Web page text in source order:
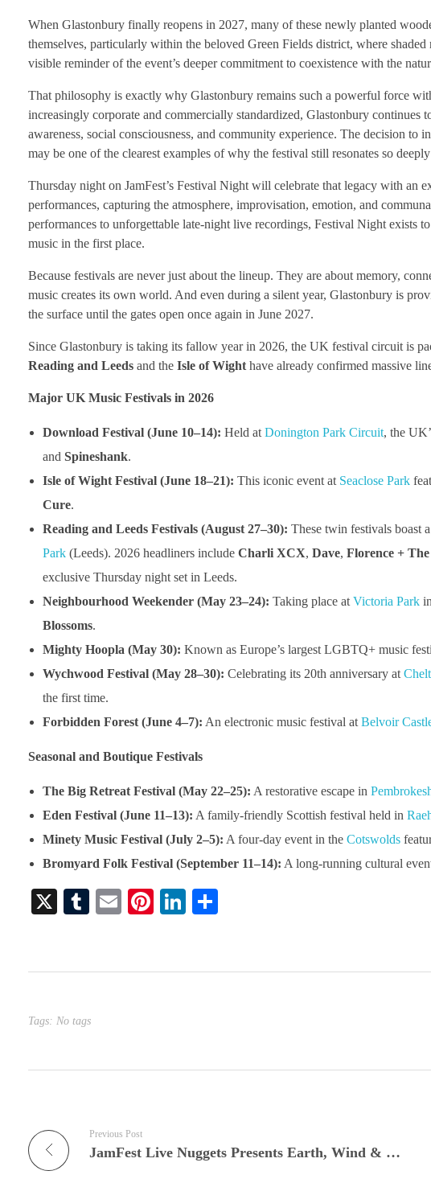
When Glastonbury finally reopens in 2027, many of these newly planted
themselves, particularly within the beloved Green Fields district, where
visible reminder of the event’s deeper commitment to coexistence with the
That philosophy is exactly why Glastonbury remains such a powerful force
increasingly corporate and commercially standardized, Glastonbury continues
awareness, social consciousness, and community experience. The decision
may be one of the clearest examples of why the festival still resonates so
Thursday night on JamFest’s Festival Night will celebrate that legacy with an
performances, capturing the atmosphere, improvisation, emotion, and
performances to unforgettable late-night live recordings, Festival Night exists
music in the first place.
Because festivals are never just about the lineup. They are about memory,
music creates its own world. And even during a silent year, Glastonbury is
the surface until the gates open once again in June 2027.
Since Glastonbury is taking its fallow year in 2026, the UK festival circuit is
Reading and Leeds and the Isle of Wight have already confirmed massive
Major UK Music Festivals in 2026
Download Festival (June 10–14): Held at Donington Park Circuit, the
and Spineshank.
Isle of Wight Festival (June 18–21): This iconic event at Seaclose Park
Cure.
Reading and Leeds Festivals (August 27–30): These twin festivals boast
Park(Leeds). 2026 headliners include Charli XCX, Dave, Florence +
exclusive Thursday night set in Leeds.
Neighbourhood Weekender (May 23–24): Taking place at Victoria Parkin
Blossoms.
Mighty Hoopla (May 30): Known as Europe’s largest LGBTQ+ music
Wychwood Festival (May 28–30): Celebrating its 20th anniversary at
the first time.
Forbidden Forest (June 4–7): An electronic music festival at Belvoir
Seasonal and Boutique Festivals
The Big Retreat Festival (May 22–25): A restorative escape in
Eden Festival (June 11–13): A family-friendly Scottish festival held in
Minety Music Festival (July 2–5): A four-day event in the Cotswolds
Bromyard Folk Festival (September 11–14): A long-running cultural
X
T
bl
E
Pi
es
Li
In
Tags: No tags
Previous Post
JamFest Live Nuggets Presents Earth, Wind & Fire at North Sea Jazz 2016—A Definitive Live Performance Returns in Full